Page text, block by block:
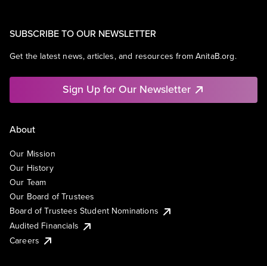
SUBSCRIBE TO OUR NEWSLETTER
Get the latest news, articles, and resources from AnitaB.org.
Sign Up for Our Newsletter
About
Our Mission
Our History
Our Team
Our Board of Trustees
Board of Trustees Student Nominations
Audited Financials
Careers